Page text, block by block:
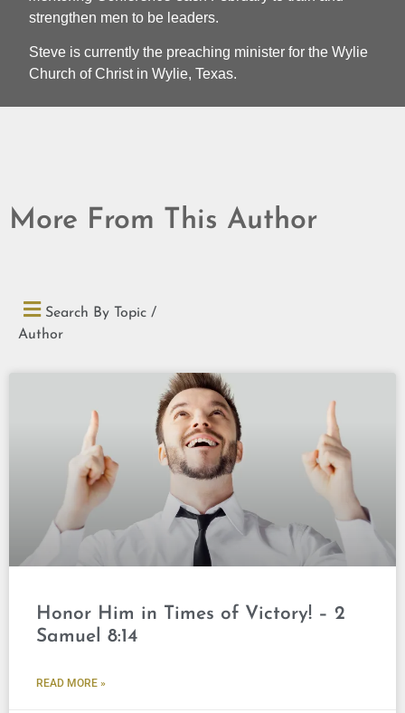
strengthen men to be leaders.
Steve is currently the preaching minister for the Wylie
Church of Christ in Wylie, Texas.
More From This Author
Search By Topic /
Author
Honor Him in Times of Victory! – 2
Samuel 8:14
READ MORE »